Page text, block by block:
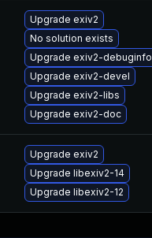
Upgrade exiv2
No solution exists
Upgrade exiv2-debuginfo
Upgrade exiv2-devel
Upgrade exiv2-libs
Upgrade exiv2-doc
Upgrade exiv2
Upgrade libexiv2-14
Upgrade libexiv2-12